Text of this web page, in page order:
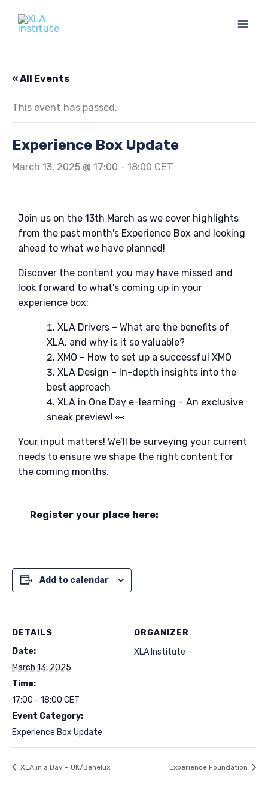
content
« All Events
This event has passed.
Experience Box Update
March 13, 2025 @ 17:00 - 18:00 CET
Join us on the 13th March as we cover highlights
from the past month's Experience Box and looking
ahead to what we have planned!
Discover the content you may have missed and
look forward to what's coming up in your
experience box:
XLA Drivers – What are the benefits of
XLA, and why is it so valuable?
XMO – How to set up a successful XMO
XLA Design – In-depth insights into the
best approach
XLA in One Day e-learning – An exclusive
sneak preview! 👀
Your input matters! We’ll be surveying your current
needs to ensure we shape the right content for
the coming months.
Register your place here:
Add to calendar
DETAILS
Date:
March 13, 2025
Time:
17:00 - 18:00 CET
Event Category:
Experience Box Update
ORGANIZER
XLA Institute
XLA in a Day – UK/Benelux Experience Foundation